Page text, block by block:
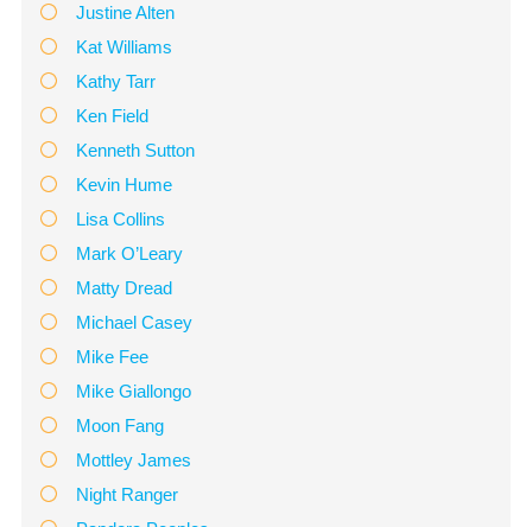
Justine Alten
Kat Williams
Kathy Tarr
Ken Field
Kenneth Sutton
Kevin Hume
Lisa Collins
Mark O’Leary
Matty Dread
Michael Casey
Mike Fee
Mike Giallongo
Moon Fang
Mottley James
Night Ranger